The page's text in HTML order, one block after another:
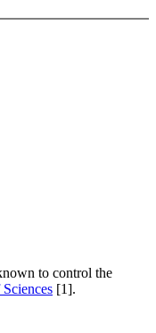
to control the
[1].